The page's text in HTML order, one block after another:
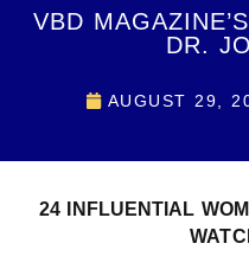
VBD
DR.
AUGUST 29,
24 INFLUENTIAL